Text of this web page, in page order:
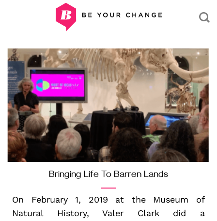
Bringing Life To Barren Lands
On February 1, 2019 at the Museum of
Natural History, Valer Clark did a